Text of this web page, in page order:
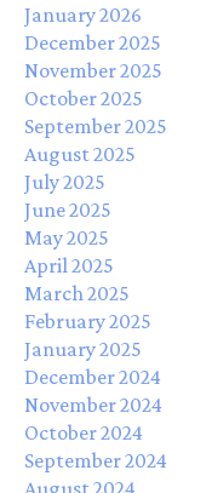
January 2026
December 2025
November 2025
October 2025
September 2025
August 2025
July 2025
June 2025
May 2025
April 2025
March 2025
February 2025
January 2025
December 2024
November 2024
October 2024
September 2024
August 2024